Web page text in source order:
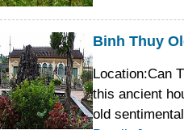
Binh Thuy
Location:Can
this ancient
old